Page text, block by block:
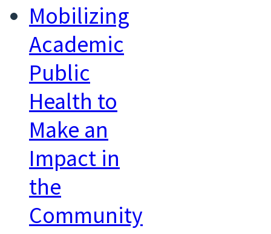
Mobilizing
Academic
Public
Health to
Make an
Impact in
the
Community